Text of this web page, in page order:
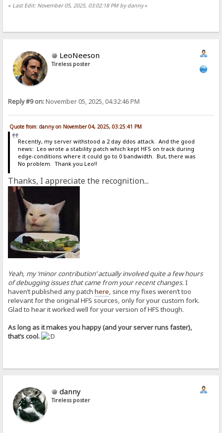
« Last Edit: November 05, 2025, 03:02:18 PM by danny»
LeoNeeson
Tireless poster
Reply #9 on:November 05, 2025, 04:32:46 PM
Quote from: danny on November 04, 2025, 03:25:41 PM
Recently, my server withstood a 2 day ddos attack. And the good
news: Leo wrote a stability patch which kept HFS on track during
edge-conditions where it could go to 0 bandwidth. But, there was
No problem. Thank you Leo!!
Thanks, I appreciate the recognition...
Yeah, my ‘minor contribution’ actually involved quite a few hours
of debugging issues that came from your recent changes. I
haven’t published any patchhere , since my fixes weren’t too
relevant for the original HFS sources, only for your custom fork.
Glad to hear it worked well for your version of HFS though.
As long as it makes you happy (and your server runs faster),
that’s cool.
danny
Tireless poster